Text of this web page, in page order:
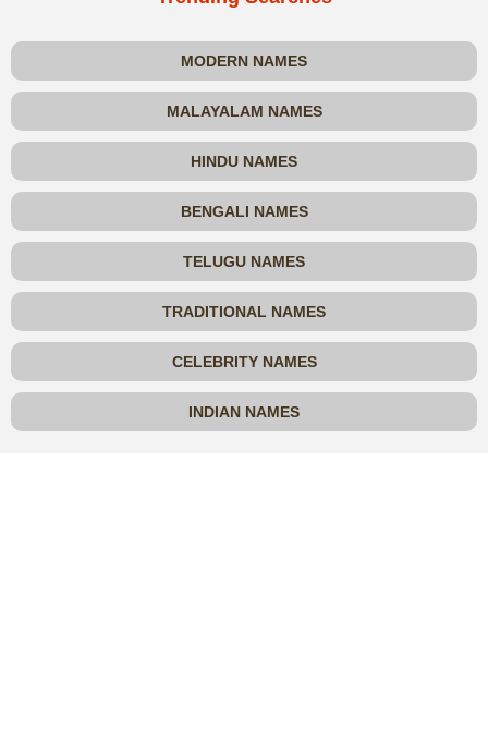
MODERN NAMES
MALAYALAM NAMES
HINDU NAMES
BENGALI NAMES
TELUGU NAMES
TRADITIONAL NAMES
CELEBRITY NAMES
INDIAN NAMES